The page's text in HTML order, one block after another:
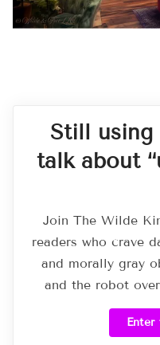
Still
talk about
Join The Wilde
readers who crave
and morally gray
and the robot
Enter